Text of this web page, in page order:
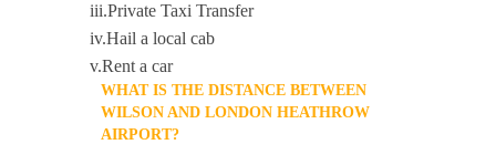
iii.Private Taxi Transfer
iv.Hail a local cab
v.Rent a car
WHAT IS THE DISTANCE BETWEEN
WILSON AND LONDON HEATHROW
AIRPORT?